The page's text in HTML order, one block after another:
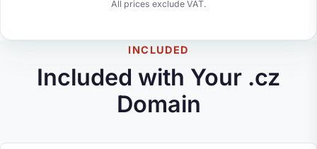
All prices exclude VAT.
INCLUDED
Included with Your .cz
Domain